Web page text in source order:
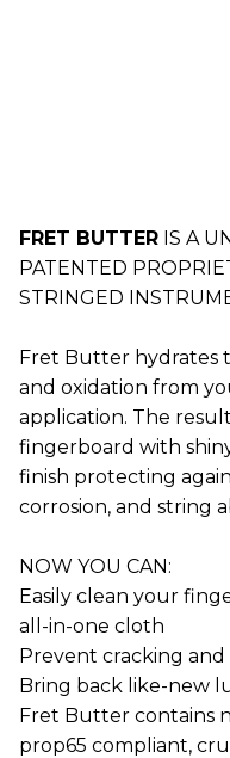
FRET BUTTER IS A
PATENTED
STRINGED
Fret Butter hydrates
and oxidation from
application. The
fingerboard with
finish protecting
corrosion, and string
NOW YOU CAN:
Easily clean your
all-in-one cloth
Prevent cracking
Bring back like-new
Fret Butter contains
prop65 compliant,